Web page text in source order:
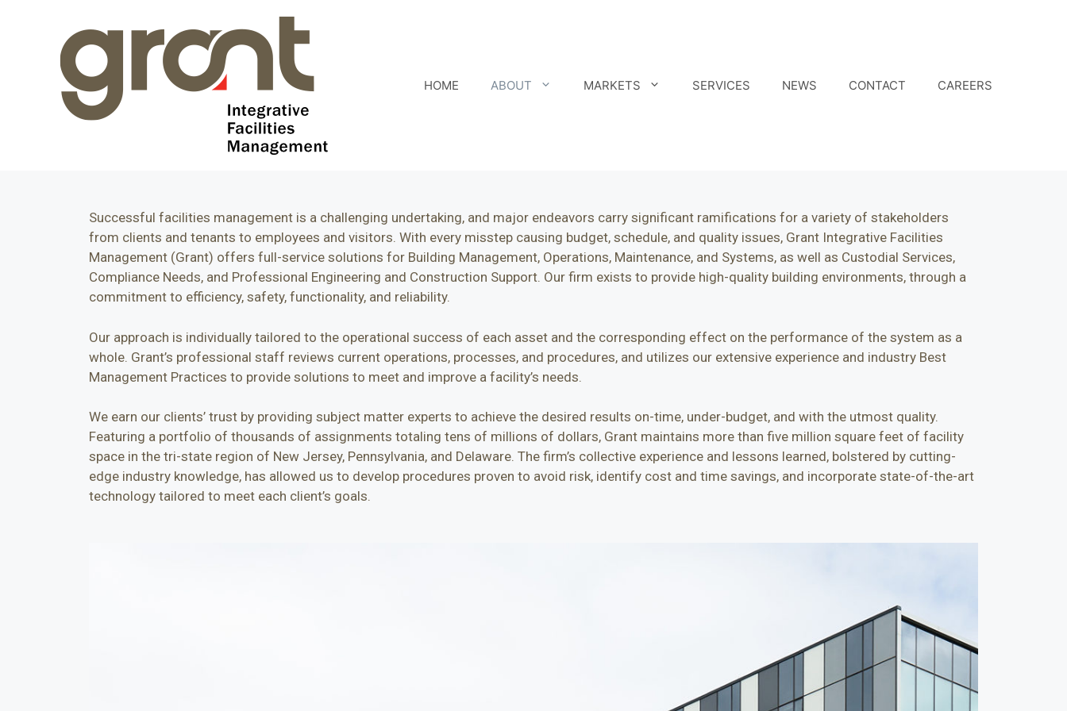
HOME ABOUT MARKETS SERVICES NEWS CONTACT CAREERS
Successful facilities management is a challenging undertaking, and major endeavors carry significant ramifications for a variety of stakeholders
from clients and tenants to employees and visitors. With every misstep causing budget, schedule, and quality issues, Grant Integrative Facilities
Management (Grant) offers full-service solutions for Building Management, Operations, Maintenance, and Systems, as well as Custodial Services,
Compliance Needs, and Professional Engineering and Construction Support. Our firm exists to provide high-quality building environments, through a
commitment to efficiency, safety, functionality, and reliability.
Our approach is individually tailored to the operational success of each asset and the corresponding effect on the performance of the system as a
whole. Grant’s professional staff reviews current operations, processes, and procedures, and utilizes our extensive experience and industry Best
Management Practices to provide solutions to meet and improve a facility’s needs.
We earn our clients’ trust by providing subject matter experts to achieve the desired results on-time, under-budget, and with the utmost quality.
Featuring a portfolio of thousands of assignments totaling tens of millions of dollars, Grant maintains more than five million square feet of facility
space in the tri-state region of New Jersey, Pennsylvania, and Delaware. The firm’s collective experience and lessons learned, bolstered by cutting-
edge industry knowledge, has allowed us to develop procedures proven to avoid risk, identify cost and time savings, and incorporate state-of-the-art
technology tailored to meet each client’s goals.